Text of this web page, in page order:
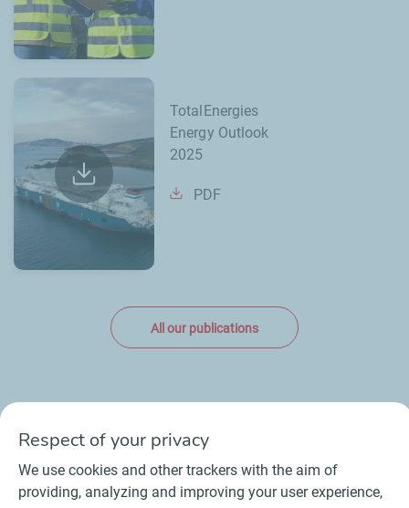
TotalEnergies
Energy Outlook
2025
PDF
All our publications
Contact Suppliers
Newsroom
General Terms and Conditions of Use
Respect of your privacy
We use cookies and other trackers with the aim of
providing, analyzing and improving your user experience,